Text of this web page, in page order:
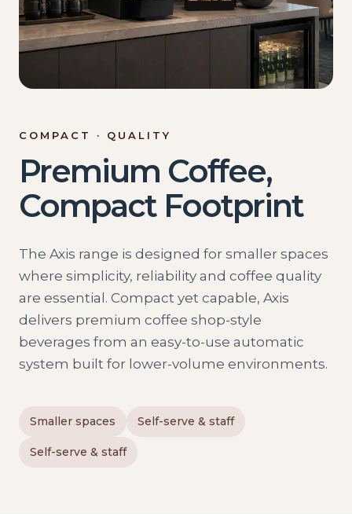
COMPACT · QUALITY
Premium Coffee,
Compact Footprint
The Axis range is designed for smaller spaces
where simplicity, reliability and coffee quality
are essential. Compact yet capable, Axis
delivers premium coffee shop-style
beverages from an easy-to-use automatic
system built for lower-volume environments.
Smaller spaces Self-serve & staff
Self-serve & staff